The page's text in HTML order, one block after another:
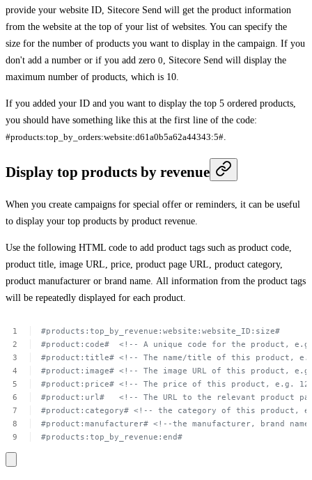
provide your website ID, Sitecore Send will get the product information
from the website at the top of your list of websites. You can specify the
size for the number of products you want to display in the campaign. If you
don't add a number or if you add zero 0, Sitecore Send will display the
maximum number of products, which is 10.
If you added your ID and you want to display the top 5 ordered products,
you should have something like this at the first line of the code:
#products:top_by_orders:website:d61a0b5a62a44343:5#.
Display top products by revenue
When you create campaigns for special offer or reminders, it can be useful
to display your top products by product revenue.
Use the following HTML code to add product tags such as product code,
product title, image URL, price, product page URL, product category,
product manufacturer or brand name. All information from the product tags
will be repeatedly displayed for each product.
#products:top_by_revenue:website:website_ID:size#
#product:code#
<!-- A unique code for the product,
#product:title# <!-- The name/title of this product,
#product:image# <!-- The image URL of this product,
#product:price# <!-- The price of this product, e.g.
#product:url#
<!-- The URL to the relevant product
#product:category# <!-- the category of this product,
#product:manufacturer# <!--the manufacturer, brand
name
#products:top_by_revenue:end#